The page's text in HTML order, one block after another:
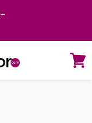
-
cart